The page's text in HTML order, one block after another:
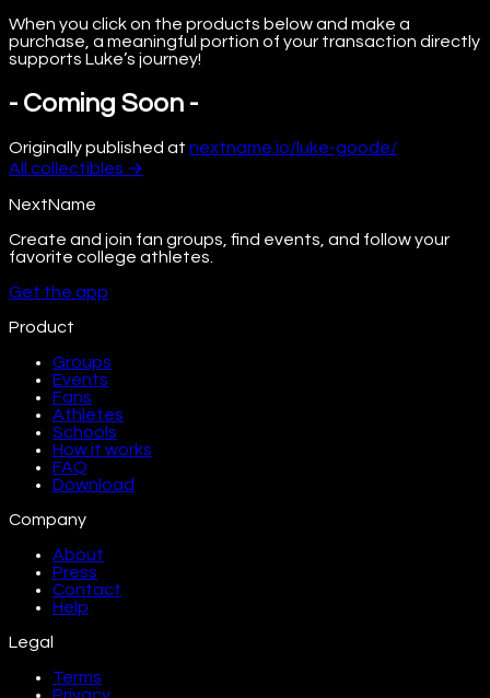
When you click on the products below and make a
purchase, a meaningful portion of your transaction directly
supports Luke’s journey!
- Coming Soon -
Originally published at nextname.io/luke-goode/
All collectibles →
NextName
Create and join fan groups, find events, and follow your
favorite college athletes.
Get the app
Product
Groups
Events
Fans
Athletes
Schools
How it works
FAQ
Download
Company
About
Press
Contact
Help
Legal
Terms